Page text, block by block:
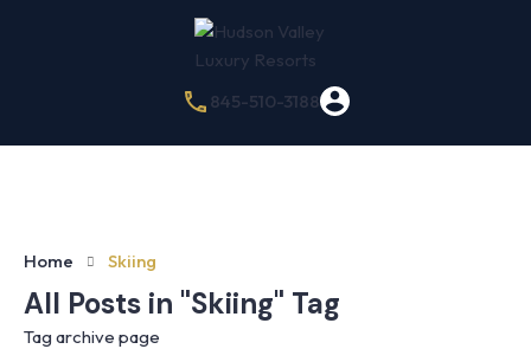
845-510-3188
Home Skiing
All Posts in "Skiing" Tag
Tag archive page